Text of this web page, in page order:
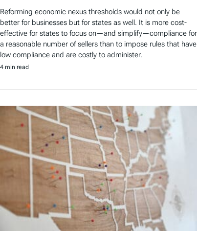
Reforming economic nexus thresholds would not only be
better for businesses but for states as well. It is more cost-
effective for states to focus on—and simplify—compliance for
a reasonable number of sellers than to impose rules that have
low compliance and are costly to administer.
4 min read